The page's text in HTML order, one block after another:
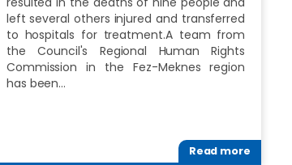
left several others injured and transferred
to hospitals for treatment.A team from
the Council's Regional Human Rights
Commission in the Fez-Meknes region
has been…
Read more